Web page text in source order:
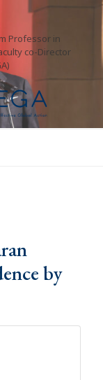
Professor in
co-Director
by